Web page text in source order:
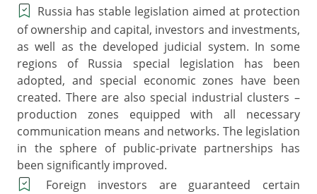
Russia has stable legislation aimed at protection
of ownership and capital, investors and investments,
as well as the developed judicial system. In some
regions of Russia special legislation has been
adopted, and special economic zones have been
created. There are also special industrial clusters –
production zones equipped with all necessary
communication means and networks. The legislation
in the sphere of public-private partnerships has
been significantly improved.
Foreign investors are guaranteed certain